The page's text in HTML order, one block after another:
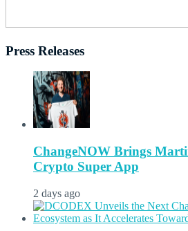
Press Releases
ChangeNOW Brings
Crypto Super App
2 days ago